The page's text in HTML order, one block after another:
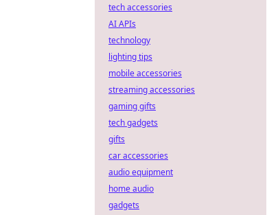
tech accessories
AI APIs
technology
lighting tips
mobile accessories
streaming accessories
gaming gifts
tech gadgets
gifts
car accessories
audio equipment
home audio
gadgets